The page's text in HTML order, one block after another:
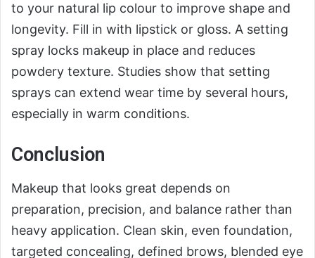
to your natural lip colour to improve shape and
longevity. Fill in with lipstick or gloss. A setting
spray locks makeup in place and reduces
powdery texture. Studies show that setting
sprays can extend wear time by several hours,
especially in warm conditions.
Conclusion
Makeup that looks great depends on
preparation, precision, and balance rather than
heavy application. Clean skin, even foundation,
targeted concealing, defined brows, blended eye